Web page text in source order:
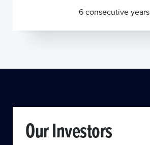
6 consecutive years
Our Investors